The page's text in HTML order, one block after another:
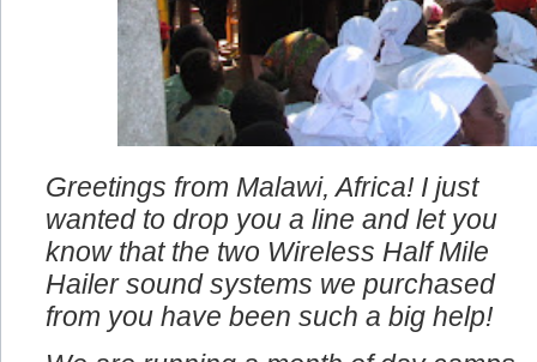
Greetings from Malawi, Africa! I just
wanted to drop you a line and let you
know that the two Wireless Half Mile
Hailer sound systems we purchased
from you have been such a big help!